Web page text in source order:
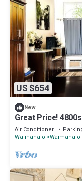
US $654
New
Great Price!
House Steps from
Air Conditioner
Waimanalo Waimanalo